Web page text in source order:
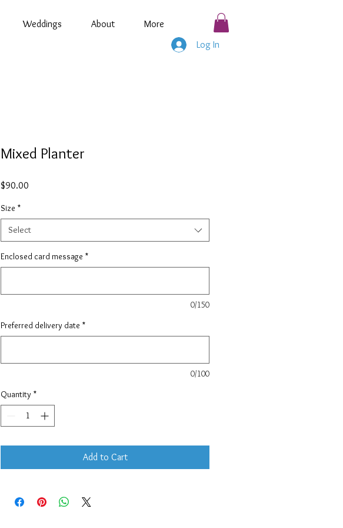
Weddings About
More
Log In
Mixed Planter
$90.00
Size *
Select
Enclosed card message *
0/150
Preferred delivery date *
0/100
Quantity *
Add to Cart